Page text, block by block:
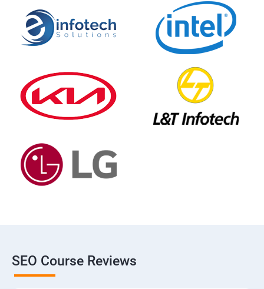
SEO Course Reviews